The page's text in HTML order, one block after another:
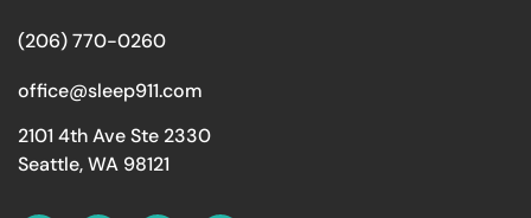
(206) 770-0260
office@sleep911.com
2101 4th Ave Ste 2330
Seattle, WA 98121